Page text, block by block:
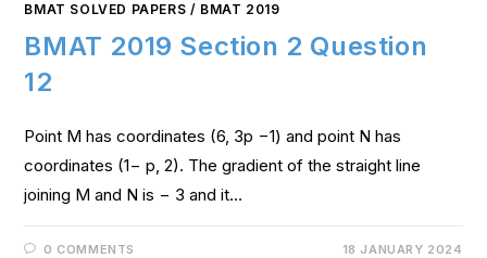
BMAT SOLVED PAPERS / BMAT 2019
BMAT 2019 Section 2 Question
12
Point M has coordinates (6, 3p −1) and point N has
coordinates (1− p, 2). The gradient of the straight line
joining M and N is − 3 and it…
0 COMMENTS 18 JANUARY 2024